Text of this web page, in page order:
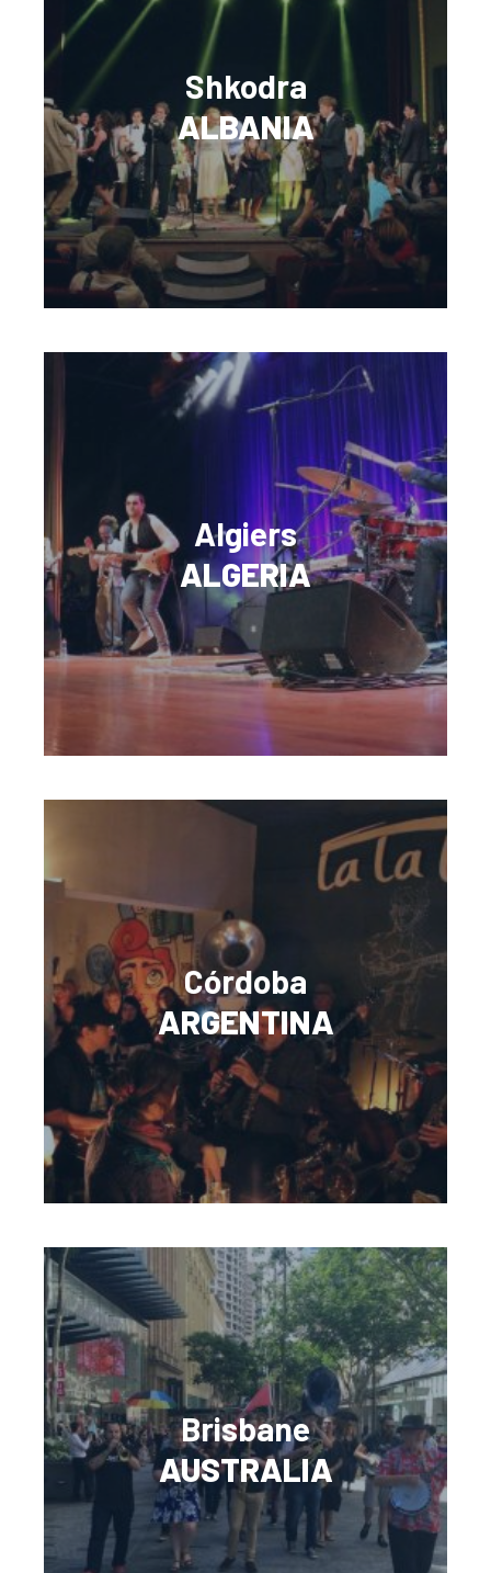
Shkodra
ALBANIA
Algiers
ALGERIA
Córdoba
ARGENTINA
Brisbane
AUSTRALIA